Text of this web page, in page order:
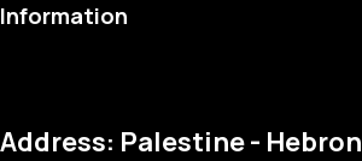
Information
Address: Palestine - Hebron